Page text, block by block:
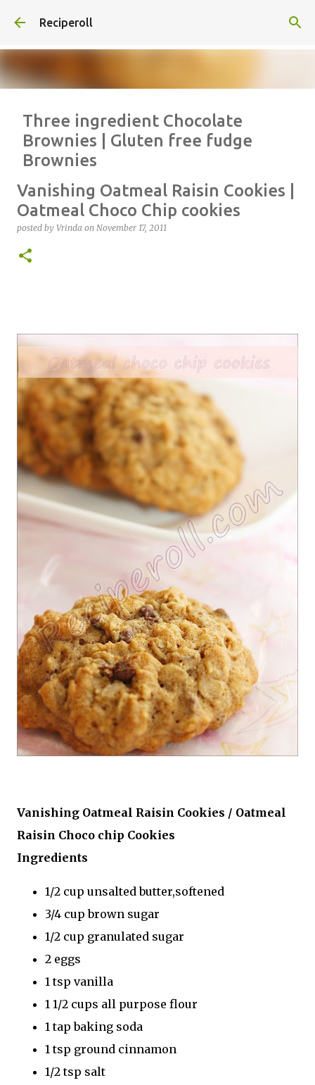
Reciperoll
Three ingredient Chocolate
Brownies | Gluten free fudge
Brownies
BROWNIES CHEWY FUDGE GLUTEN FREE
THREE INGREDIENT VIDEO
Vanishing Oatmeal Raisin Cookies |
Oatmeal Choco Chip cookies
posted by Vrinda on November 17, 2011
Vanishing Oatmeal Raisin Cookies / Oatmeal
Raisin Choco chip Cookies
Ingredients
1/2 cup unsalted butter,softened
3/4 cup brown sugar
1/2 cup granulated sugar
2 eggs
1 tsp vanilla
1 1/2 cups all purpose flour
1 tap baking soda
1 tsp ground cinnamon
1/2 tsp salt